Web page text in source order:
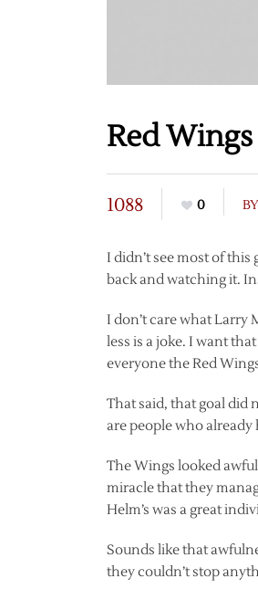
Red
1088 0 BY
I didn’t see most of
back and watching it.
I don’t care what Larry
less is a joke. I want
everyone the Red
That said, that goal did
are people who already
The Wings looked
miracle that they
Helm’s was a great
Sounds like that
they couldn’t stop